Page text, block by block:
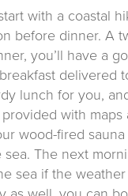
with a coastal
before dinner. A
you’ll have a
delivered
lunch for you,
provided with
wood-fired
The next
sea if the